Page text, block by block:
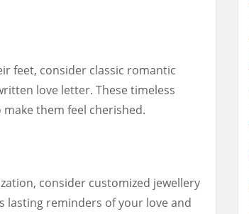
feet, consider classic romantic
love letter. These timeless
them feel cherished.
consider customized jewellery
lasting reminders of your love and